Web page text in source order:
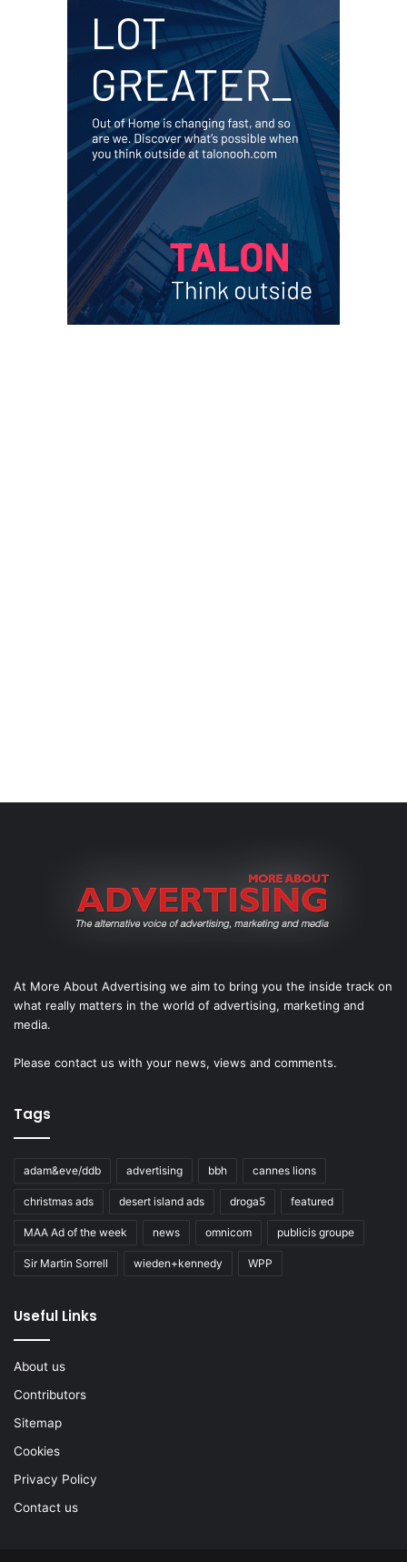
At More About Advertising we aim to bring you the inside track on
what really matters in the world of advertising, marketing and
media.
Please contact us with your news, views and comments.
Tags
adam&eve/ddb advertising bbh cannes lions
christmas ads desert island ads droga5 featured
MAA Ad of the week news omnicom publicis groupe
Sir Martin Sorrell wieden+kennedy WPP
Useful Links
About us
Contributors
Sitemap
Cookies
Privacy Policy
Contact us